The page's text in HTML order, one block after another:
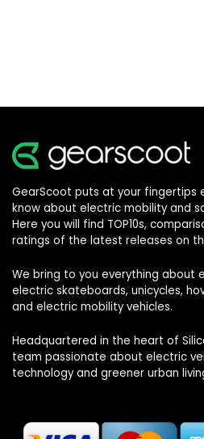
GearScoot puts at your fingertips
know about electric mobility and
Here you will find TOP10s,
ratings of the latest releases on
We bring to you everything about
electric skateboards, unicycles,
and electric mobility vehicles.
Headquartered in the heart of
team passionate about electric
technology and greener urban